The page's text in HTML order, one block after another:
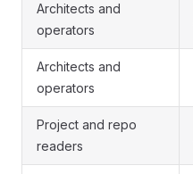
Architects and
operators
Architects and
operators
Project and repo
readers